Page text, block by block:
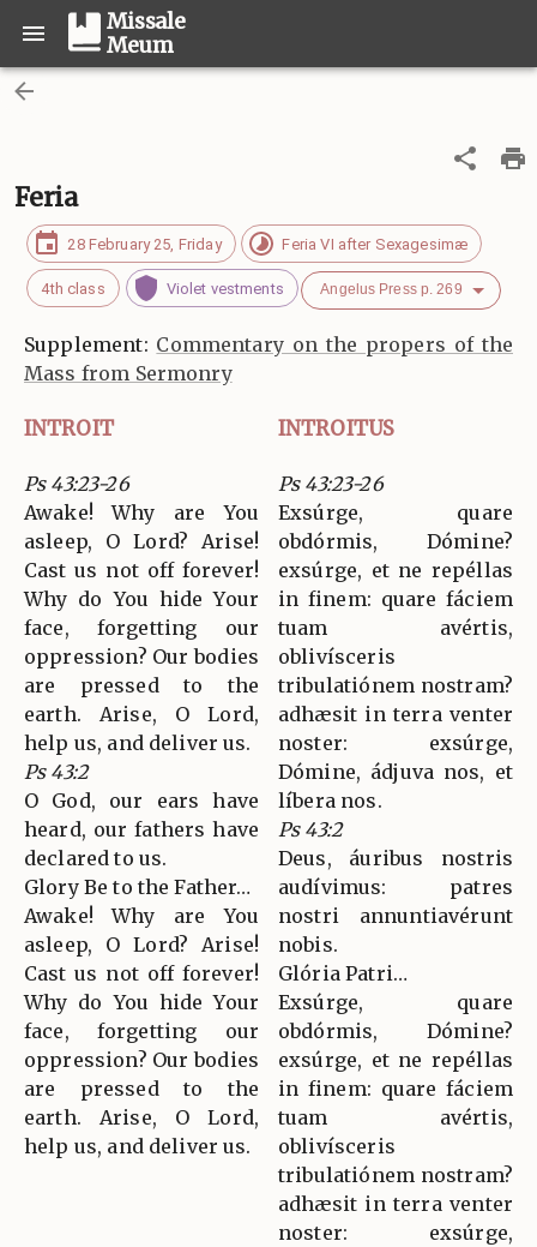
Missale
Meum
Feria
28 February 25, Friday Feria VI after Sexagesimæ
4th class Violet vestments Angelus Press p. 269
Supplement: Commentary on the propers of the
Mass from Sermonry
INTROIT INTROITUS
Ps 43:23-26
Awake! Why are You
asleep, O Lord? Arise!
Cast us not off forever!
Why do You hide Your
face, forgetting our
oppression? Our bodies
are pressed to the
earth. Arise, O Lord,
help us, and deliver us.
Ps 43:2
O God, our ears have
heard, our fathers have
declared to us.
Glory Be to the Father…
Awake! Why are You
asleep, O Lord? Arise!
Cast us not off forever!
Why do You hide Your
face, forgetting our
oppression? Our bodies
are pressed to the
earth. Arise, O Lord,
help us, and deliver us.
Ps 43:23-26
Exsúrge, quare
obdórmis, Dómine?
exsúrge, et ne repéllas
in finem: quare fáciem
tuam avértis,
oblivísceris
tribulatiónem nostram?
adhæsit in terra venter
noster: exsúrge,
Dómine, ádjuva nos, et
líbera nos.
Ps 43:2
Deus, áuribus nostris
audívimus: patres
nostri annuntiavérunt
nobis.
Glória Patri…
Exsúrge, quare
obdórmis, Dómine?
exsúrge, et ne repéllas
in finem: quare fáciem
tuam avértis,
oblivísceris
tribulatiónem nostram?
adhæsit in terra venter
noster: exsúrge,